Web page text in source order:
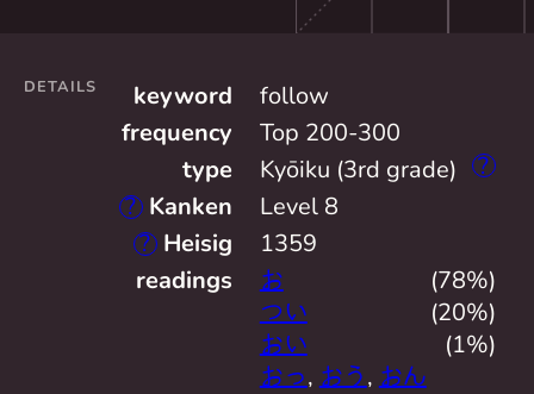
DETAILS keyword
follow
frequency
Top 200-300
type
Kyōiku (3rd grade)
?
? Kanken
Level 8
? Heisig
1359
readings
お
(78%)
つい
(20%)
おい
(1%)
おっ, おう, おん